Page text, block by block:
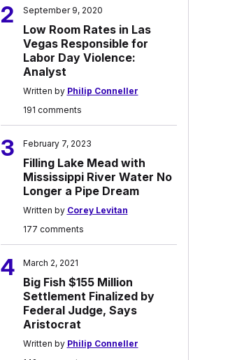
2 September 9, 2020
Low Room Rates in Las
Vegas Responsible for
Labor Day Violence:
Analyst
Written by Philip Conneller
191 comments
3 February 7, 2023
Filling Lake Mead with
Mississippi River Water No
Longer a Pipe Dream
Written by Corey Levitan
177 comments
4 March 2, 2021
Big Fish $155 Million
Settlement Finalized by
Federal Judge, Says
Aristocrat
Written by Philip Conneller